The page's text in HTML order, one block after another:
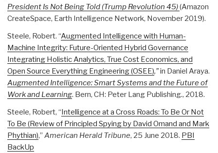
President Is Not Being Told (Trump Revolution 45)(Amazon
CreateSpace, Earth Intelligence Network, November 2019).
Steele, Robert. “Augmented Intelligence with Human-
Machine Integrity: Future-Oriented Hybrid Governance
Integrating Holistic Analytics, True Cost Economics, and
Open Source Everything Engineering (OSEE),”in Daniel Araya.
Augmented Intelligence: Smart Systems and the Future of
Work and Learning. Bern, CH: Peter Lang Publishing., 2018.
Steele, Robert, “Intelligence at a Cross Roads: To Be Or Not
To Be (Review of Principled Spying by David Omand and Mark
Phythian),” American Herald Tribune, 25 June 2018. PBI
BackUp